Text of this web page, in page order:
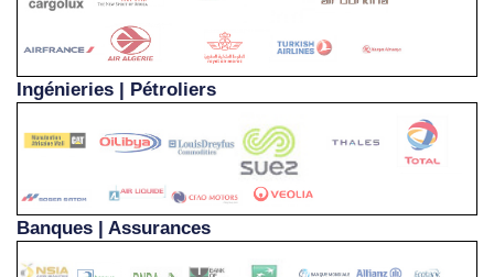
Ingénieries | Pétroliers
Banques | Assurances